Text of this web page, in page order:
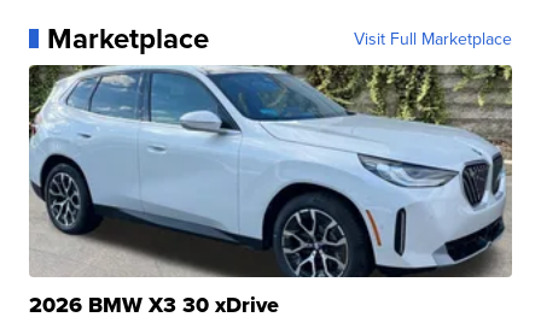
Marketplace Visit Full Marketplace
2026 BMW X3 30 xDrive